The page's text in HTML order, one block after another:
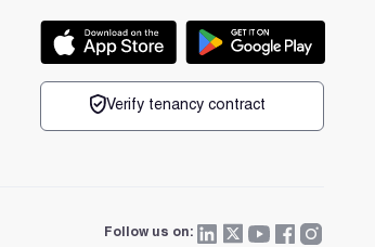
Follow us on: